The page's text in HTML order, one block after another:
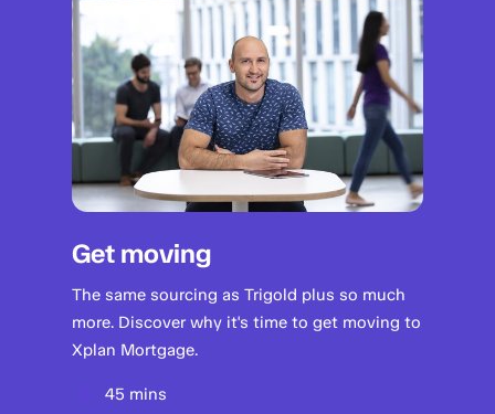
Get moving
The same sourcing as Trigold plus so much
more. Discover why it's time to get moving to
Xplan Mortgage.
45 mins